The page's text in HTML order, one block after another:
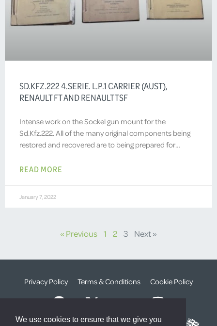
We use cookies to ensure that we give you
SD.KFZ.222 4.SERIE. L.P.1 CARRIER (AUST),
RENAULT FT AND RENAULT TSF
Intense work on the Sockel gun mount for the
Sd.Kfz.222. All of the many original components being
restored and recovered are to being prepared for…
READ MORE
January 7, 2022
« Previous 1 2 3 Next »
Privacy Policy Terms & Conditions Cookie Policy